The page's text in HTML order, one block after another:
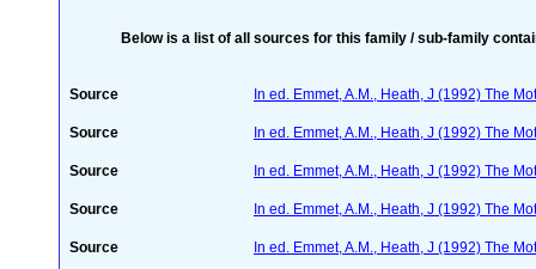
Below is a list of all sources for this family / sub-family
Source In ed. Emmet, A.M., Heath, J (1992) The
Source In ed. Emmet, A.M., Heath, J (1992) The
Source In ed. Emmet, A.M., Heath, J (1992) The
Source In ed. Emmet, A.M., Heath, J (1992) The
Source In ed. Emmet, A.M., Heath, J (1992) The